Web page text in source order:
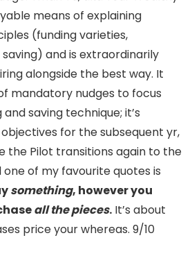
means of explaining
(funding varieties,
and is extraordinarily
alongside the best way. It
mandatory nudges to focus
saving technique; it’s
for the subsequent yr,
the Pilot transitions again to the
one of my favourite quotes is
something, however you
all the pieces. It’s about
price your whereas. 9/10